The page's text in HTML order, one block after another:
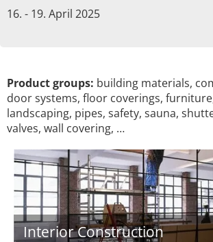
16. - 19. April 2025
Product groups: building materials,
door systems, floor coverings,
landscaping, pipes, safety, sauna,
valves, wall covering, …
Interior Construction